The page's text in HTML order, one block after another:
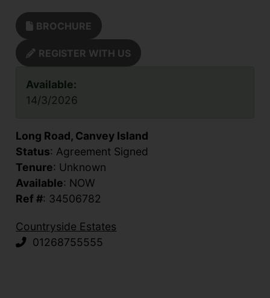
BROCHURE
REGISTER WITH US
Available:
14/3/2026
Long Road, Canvey Island
Status: Agreement Signed
Tenure: Unknown
Available: NOW
Ref #: 34506782
Countryside Estates
01268755555